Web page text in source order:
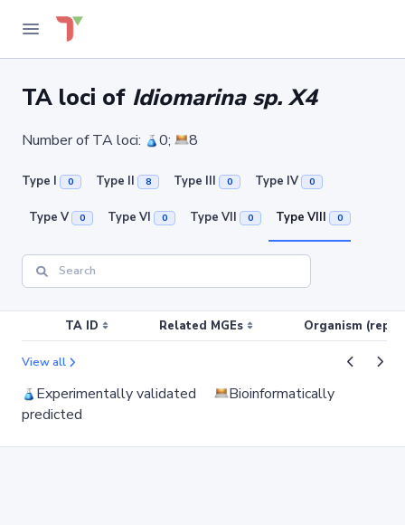
TA loci of Idiomarina sp. X4
Number of TA loci: 0; 8
Type I 0 Type II 8 Type III 0 Type IV 0
Type V 0 Type VI 0 Type VII 0 Type VIII 0
TA ID Related MGEs Organism
View all
Experimentally validated
Bioinformatically
predicted